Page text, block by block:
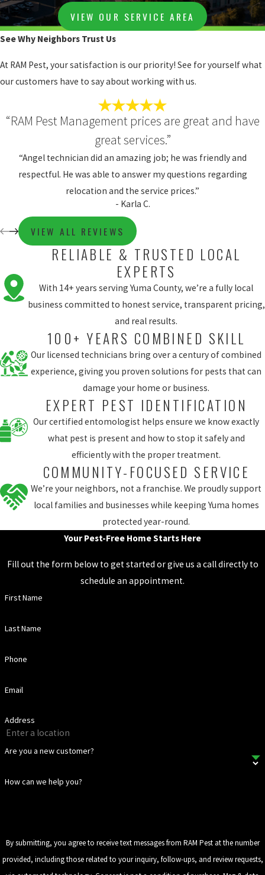
VIEW OUR SERVICE AREA
See Why Neighbors Trust Us
At RAM Pest, your satisfaction is our priority! See for yourself what
our customers have to say about working with us.
“RAM Pest Management prices are great and have
great services.”
“Angel technician did an amazing job; he was friendly and
respectful. He was able to answer my questions regarding
relocation and the service prices.”
- Karla C.
VIEW ALL REVIEWS
RELIABLE & TRUSTED LOCAL
EXPERTS
With 14+ years serving Yuma County, we’re a fully local
business committed to honest service, transparent pricing,
and real results.
100+ YEARS COMBINED SKILL
Our licensed technicians bring over a century of combined
experience, giving you proven solutions for pests that can
damage your home or business.
EXPERT PEST IDENTIFICATION
Our certified entomologist helps ensure we know exactly
what pest is present and how to stop it safely and
efficiently with the proper treatment.
COMMUNITY-FOCUSED SERVICE
We’re your neighbors, not a franchise. We proudly support
local families and businesses while keeping Yuma homes
protected year-round.
Your Pest-Free Home Starts Here
Fill out the form below to get started or give us a call directly to
schedule an appointment.
First Name
Last Name
Phone
Email
Address
Are you a new customer?
How can we help you?
By submitting, you agree to receive text messages from RAM Pest at the number
provided, including those related to your inquiry, follow-ups, and review requests,